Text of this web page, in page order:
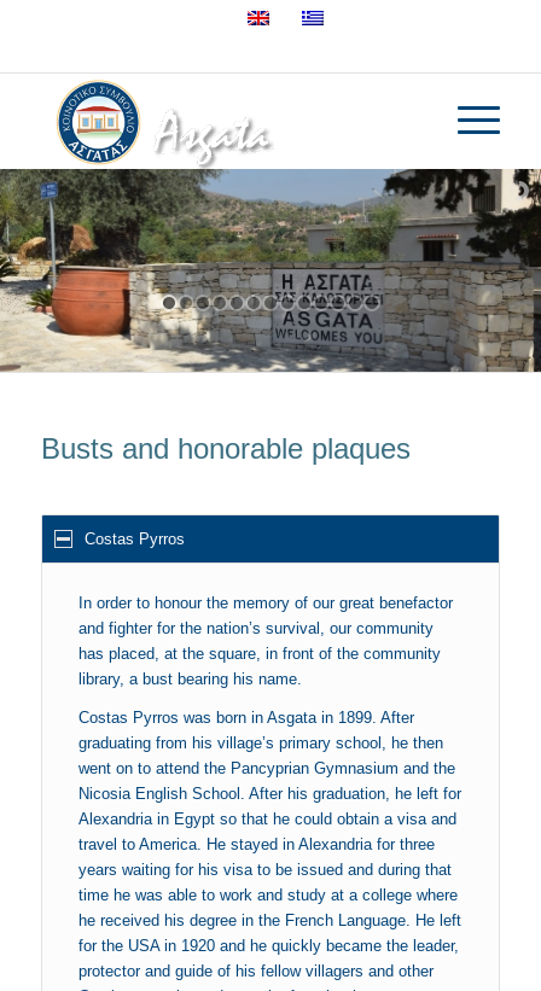
Busts and honorable plaques
Costas Pyrros
In order to honour the memory of our great benefactor
and fighter for the nation’s survival, our community
has placed, at the square, in front of the community
library, a bust bearing his name.
Costas Pyrros was born in Asgata in 1899. After
graduating from his village’s primary school, he then
went on to attend the Pancyprian Gymnasium and the
Nicosia English School. After his graduation, he left for
Alexandria in Egypt so that he could obtain a visa and
travel to America. He stayed in Alexandria for three
years waiting for his visa to be issued and during that
time he was able to work and study at a college where
he received his degree in the French Language. He left
for the USA in 1920 and he quickly became the leader,
protector and guide of his fellow villagers and other